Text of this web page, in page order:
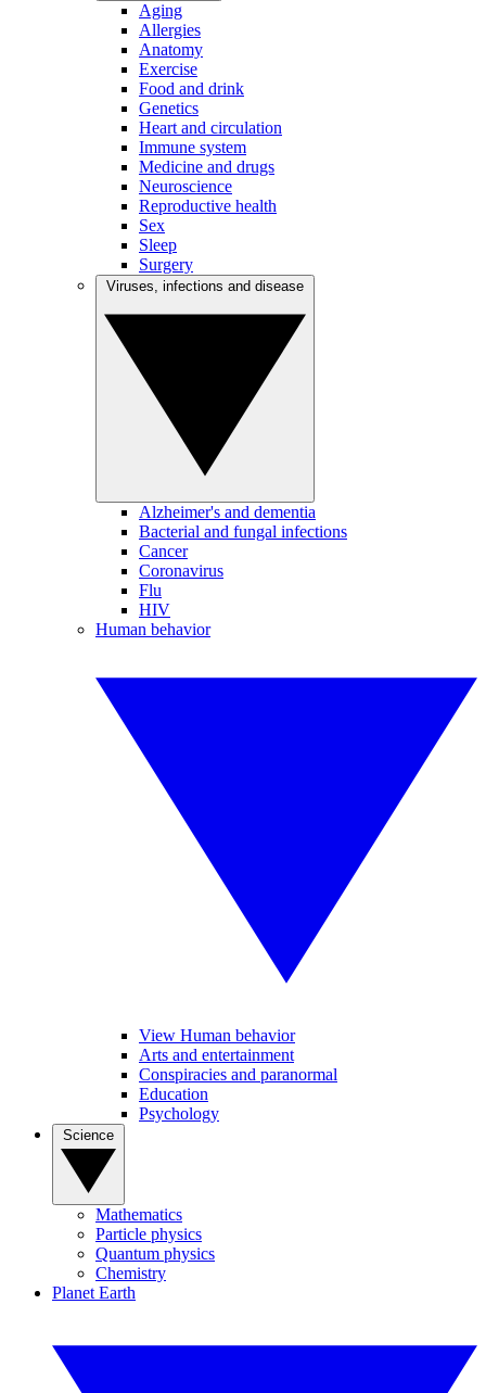
Aging
Allergies
Anatomy
Exercise
Food and drink
Genetics
Heart and circulation
Immune system
Medicine and drugs
Neuroscience
Reproductive health
Sex
Sleep
Surgery
Alzheimer's and dementia
Bacterial and fungal infections
Cancer
Coronavirus
Flu
HIV
Human behavior
View Human behavior
Arts and entertainment
Conspiracies and paranormal
Education
Psychology
Mathematics
Particle physics
Quantum physics
Chemistry
Planet Earth